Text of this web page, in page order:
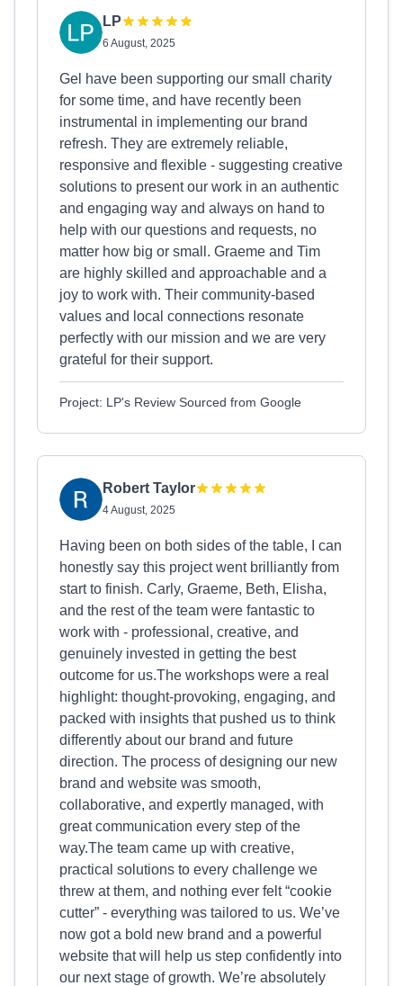
LP
6 August, 2025
Gel have been supporting our small charity
for some time, and have recently been
instrumental in implementing our brand
refresh. They are extremely reliable,
responsive and flexible - suggesting creative
solutions to present our work in an authentic
and engaging way and always on hand to
help with our questions and requests, no
matter how big or small. Graeme and Tim
are highly skilled and approachable and a
joy to work with. Their community-based
values and local connections resonate
perfectly with our mission and we are very
grateful for their support.
Project: LP's Review Sourced from Google
Robert Taylor
4 August, 2025
Having been on both sides of the table, I can
honestly say this project went brilliantly from
start to finish. Carly, Graeme, Beth, Elisha,
and the rest of the team were fantastic to
work with - professional, creative, and
genuinely invested in getting the best
outcome for us.The workshops were a real
highlight: thought-provoking, engaging, and
packed with insights that pushed us to think
differently about our brand and future
direction. The process of designing our new
brand and website was smooth,
collaborative, and expertly managed, with
great communication every step of the
way.The team came up with creative,
practical solutions to every challenge we
threw at them, and nothing ever felt “cookie
cutter” - everything was tailored to us. We’ve
now got a bold new brand and a powerful
website that will help us step confidently into
our next stage of growth. We’re absolutely